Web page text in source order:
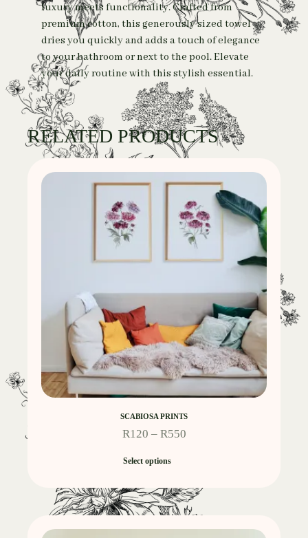
luxury meets functionality. Crafted from
premium cotton, this generously sized towel
dries you quickly and adds a touch of elegance
to your bathroom or next to the pool. Elevate
your daily routine with this stylish essential.
RELATED PRODUCTS
SCABIOSA PRINTS
R120 – R550
Select options